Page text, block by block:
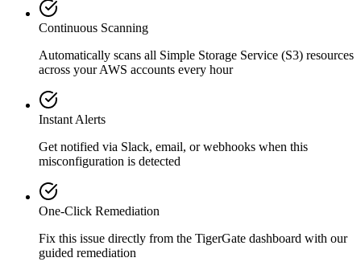
Continuous Scanning
Automatically scans all Simple Storage Service (S3) resources
across your AWS accounts every hour
Instant Alerts
Get notified via Slack, email, or webhooks when this
misconfiguration is detected
One-Click Remediation
Fix this issue directly from the TigerGate dashboard with our
guided remediation